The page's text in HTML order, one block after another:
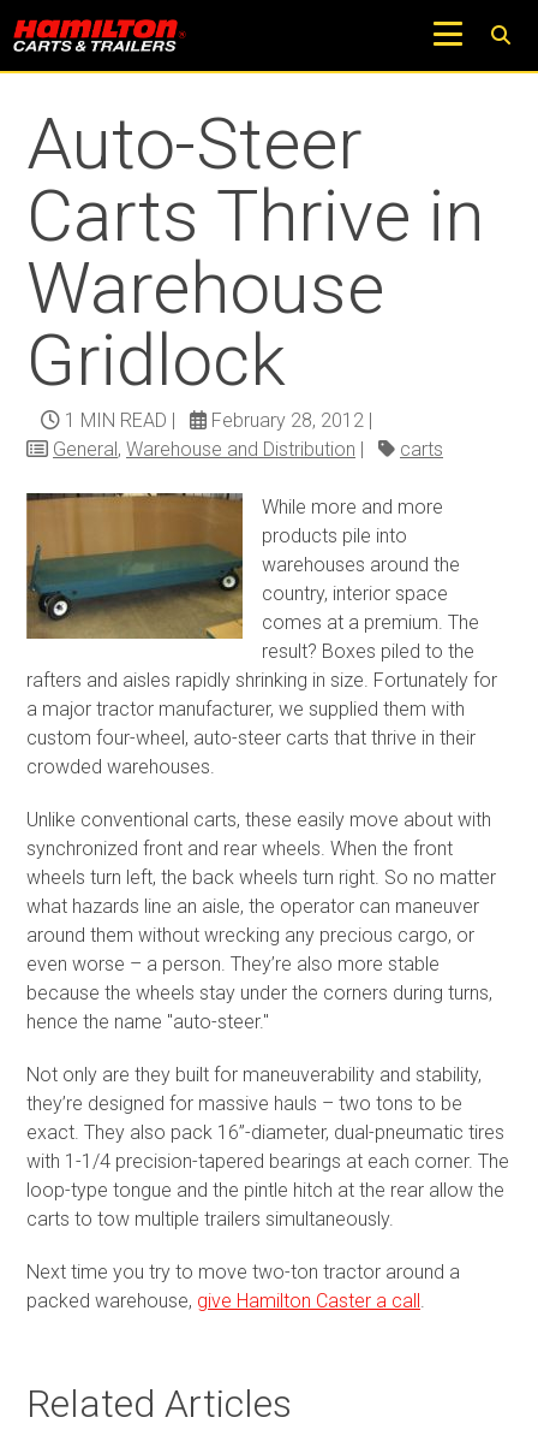
Return to Trucks and Carts Blog
Auto-Steer
Carts Thrive in
Warehouse
Gridlock
1 MIN READ February 28, 2012
General , Warehouse and Distribution carts
While more and more
products pile into
warehouses around the
country, interior space
comes at a premium. The
result? Boxes piled to the
rafters and aisles rapidly shrinking in size. Fortunately for
a major tractor manufacturer, we supplied them with
custom four-wheel, auto-steer carts that thrive in their
crowded warehouses.
Unlike conventional carts, these easily move about with
synchronized front and rear wheels. When the front
wheels turn left, the back wheels turn right. So no matter
what hazards line an aisle, the operator can maneuver
around them without wrecking any precious cargo, or
even worse – a person. They’re also more stable
because the wheels stay under the corners during turns,
hence the name "auto-steer."
Not only are they built for maneuverability and stability,
they’re designed for massive hauls – two tons to be
exact. They also pack 16”-diameter, dual-pneumatic tires
with 1-1/4 precision-tapered bearings at each corner. The
loop-type tongue and the pintle hitch at the rear allow the
carts to tow multiple trailers simultaneously.
Next time you try to move two-ton tractor around a
packed warehouse, give Hamilton Caster a call .
Related Articles